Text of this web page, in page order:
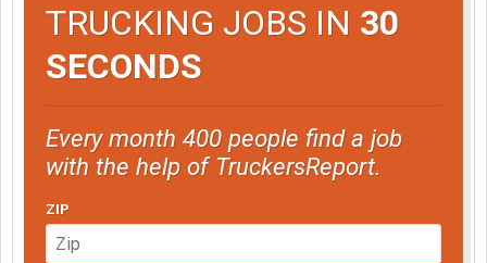
TRUCKING JOBS IN 30
SECONDS
Every month 400 people find a job
with the help of TruckersReport.
ZIP